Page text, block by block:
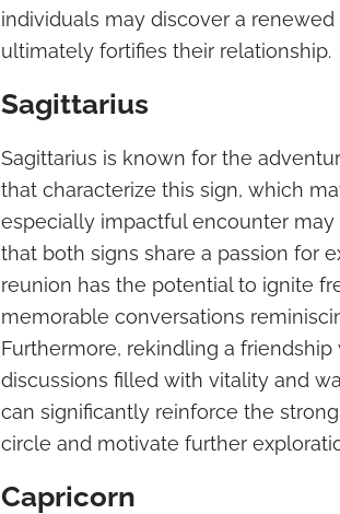
individuals may discover a
ultimately fortifies their relationship.
Sagittarius
Sagittarius is known for the
that characterize this sign, which
especially impactful encounter
that both signs share a passion for
reunion has the potential to ignite
memorable conversations
Furthermore, rekindling a
discussions filled with vitality and
can significantly reinforce the
circle and motivate further
Capricorn